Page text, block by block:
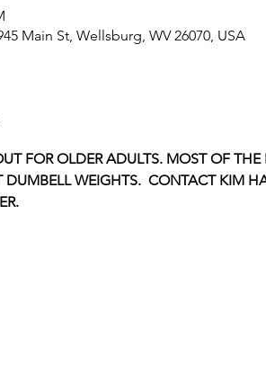
Main St, Wellsburg, WV 26070, USA
FOR OLDER ADULTS. MOST OF THE
WEIGHTS.  CONTACT KIM